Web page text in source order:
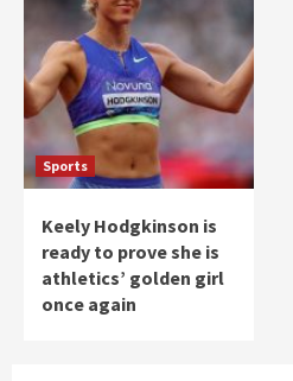
Sports
Keely Hodgkinson is
ready to prove she is
athletics’ golden girl
once again